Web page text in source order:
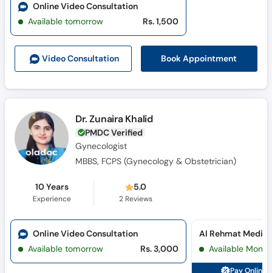
Video Consultation Book Appointment
Online Video Consultation
Available tomorrow
Rs. 1,500
Dr. Zunaira Khalid
PMDC Verified
Gynecologist
MBBS, FCPS (Gynecology & Obstetrician)
10 Years
Experience
5.0
2 Reviews
Online Video Consultation
Available tomorrow
Rs. 3,000 Available Mon,
Pay Online